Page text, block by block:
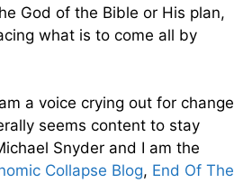
God of the Bible or His plan,
what is to come all by
a voice crying out for change
seems content to stay
Snyder and I am the
Collapse Blog, End Of The